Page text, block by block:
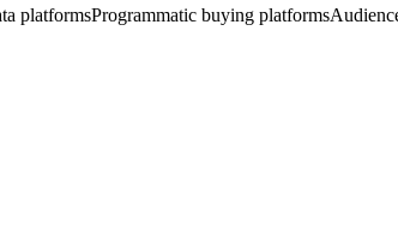
platformsProgrammatic buying platforms